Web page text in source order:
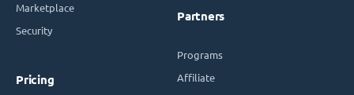
Marketplace
Security
Pricing
Partners
Programs
Affiliate